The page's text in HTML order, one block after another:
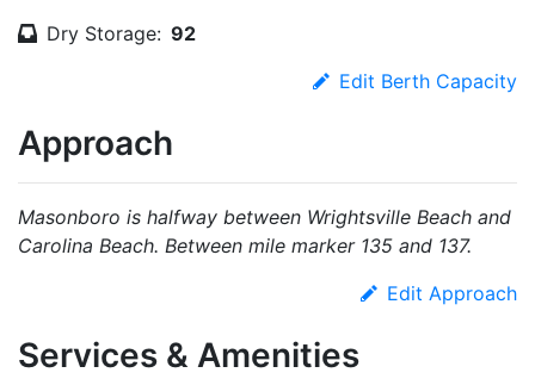
Dry Storage: 92
Edit Berth Capacity
Approach
Masonboro is halfway between Wrightsville Beach and
Carolina Beach. Between mile marker 135 and 137.
Edit Approach
Services & Amenities